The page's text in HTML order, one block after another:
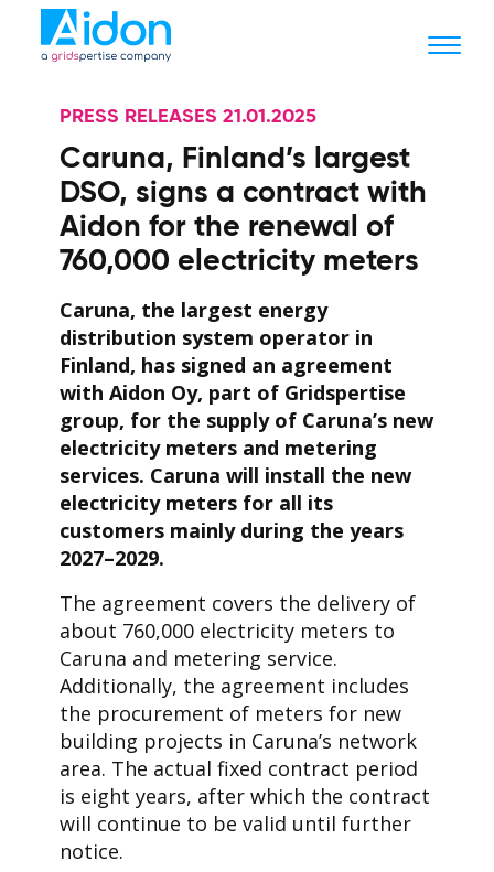
PRESS RELEASES 21.01.2025
Caruna, Finland’s largest
DSO, signs a contract with
Aidon for the renewal of
760,000 electricity meters
Caruna, the largest energy
distribution system operator in
Finland, has signed an agreement
with Aidon Oy, part of Gridspertise
group, for the supply of Caruna’s new
electricity meters and metering
services. Caruna will install the new
electricity meters for all its
customers mainly during the years
2027–2029.
The agreement covers the delivery of
about 760,000 electricity meters to
Caruna and metering service.
Additionally, the agreement includes
the procurement of meters for new
building projects in Caruna’s network
area. The actual fixed contract period
is eight years, after which the contract
will continue to be valid until further
notice.